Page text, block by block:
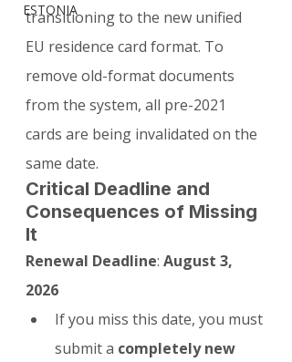
ESTONIA
transitioning to the new unified
EU residence card format. To
remove old-format documents
from the system, all pre-2021
cards are being invalidated on the
same date.
Critical Deadline and
Consequences of Missing
It
Renewal Deadline: August 3,
2026
If you miss this date, you must
submit a completely new